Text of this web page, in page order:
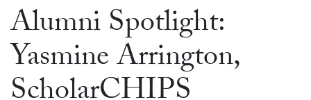
Alumni Spotlight:
Yasmine Arrington,